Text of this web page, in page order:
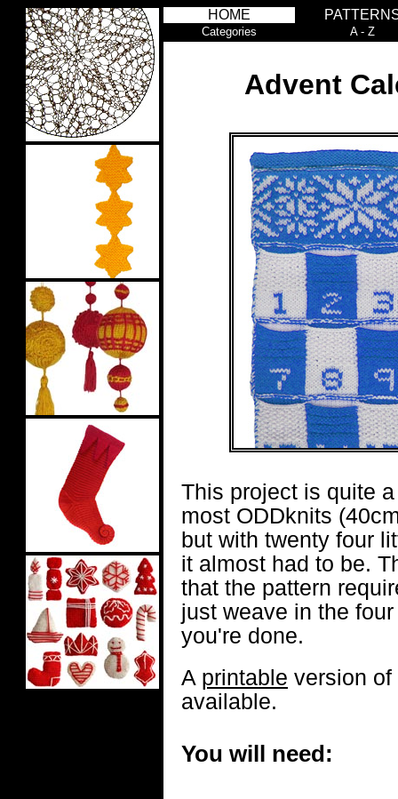
HOME
Categories A - Z
Advent
This project is quite
most ODDknits
but with twenty four
it almost had to be.
that the pattern
just weave in the
you're done.
A printable version
available.
You will need: